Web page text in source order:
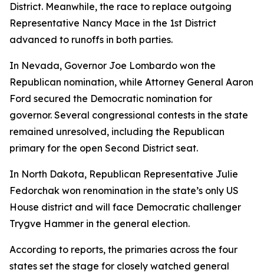
District. Meanwhile, the race to replace outgoing
Representative Nancy Mace in the 1st District
advanced to runoffs in both parties.
In Nevada, Governor Joe Lombardo won the
Republican nomination, while Attorney General Aaron
Ford secured the Democratic nomination for
governor. Several congressional contests in the state
remained unresolved, including the Republican
primary for the open Second District seat.
In North Dakota, Republican Representative Julie
Fedorchak won renomination in the state’s only US
House district and will face Democratic challenger
Trygve Hammer in the general election.
According to reports, the primaries across the four
states set the stage for closely watched general